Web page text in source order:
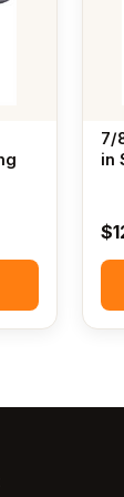
7/
in
$
page